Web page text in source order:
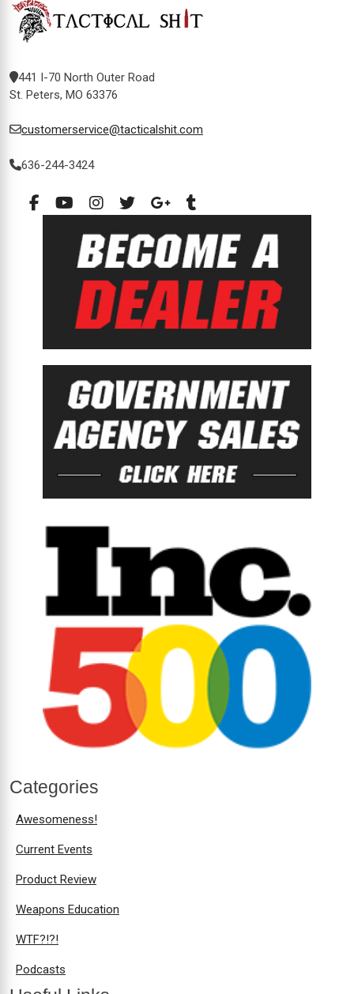
441 I-70 North Outer Road
St. Peters, MO 63376
customerservice@tacticalshit.com
636-244-3424
Categories
Awesomeness!
Current Events
Product Review
Weapons Education
WTF?!?!
Podcasts